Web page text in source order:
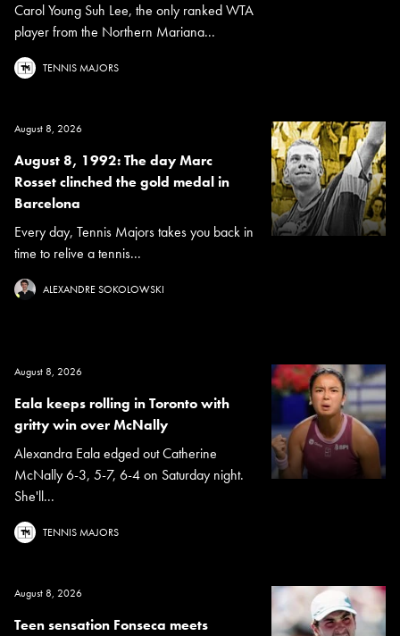
Carol Young Suh Lee, the only ranked WTA
player from the Northern Mariana...
TENNIS MAJORS
August 8, 2026
August 8, 1992: The day Marc
Rosset clinched the gold medal in
Barcelona
Every day, Tennis Majors takes you back in
time to relive a tennis...
ALEXANDRE SOKOLOWSKI
August 8, 2026
Eala keeps rolling in Toronto with
gritty win over McNally
Alexandra Eala edged out Catherine
McNally 6-3, 5-7, 6-4 on Saturday night.
She'll...
TENNIS MAJORS
August 8, 2026
Teen sensation Fonseca meets